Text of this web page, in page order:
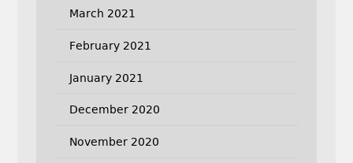
March 2021
February 2021
January 2021
December 2020
November 2020